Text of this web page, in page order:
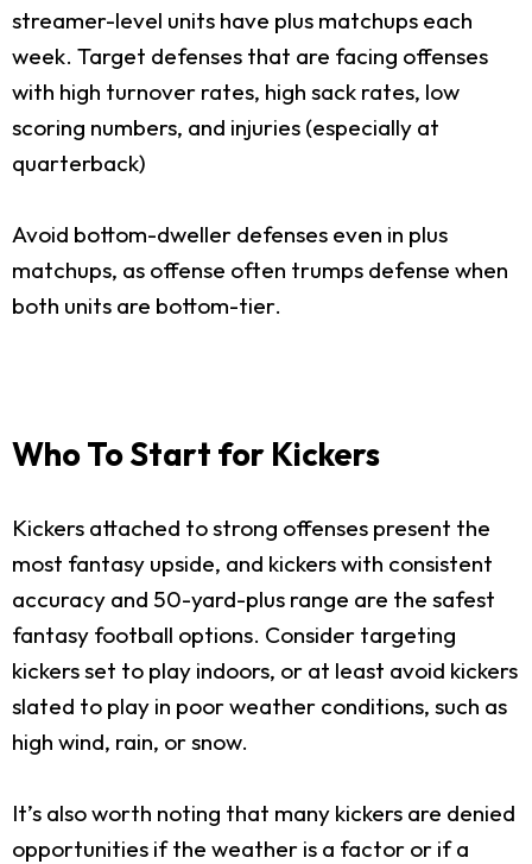
streamer-level units have plus matchups each
week. Target defenses that are facing offenses
with high turnover rates, high sack rates, low
scoring numbers, and injuries (especially at
quarterback)
Avoid bottom-dweller defenses even in plus
matchups, as offense often trumps defense when
both units are bottom-tier.
Who To Start for Kickers
Kickers attached to strong offenses present the
most fantasy upside, and kickers with consistent
accuracy and 50-yard-plus range are the safest
fantasy football options. Consider targeting
kickers set to play indoors, or at least avoid kickers
slated to play in poor weather conditions, such as
high wind, rain, or snow.
It’s also worth noting that many kickers are denied
opportunities if the weather is a factor or if a